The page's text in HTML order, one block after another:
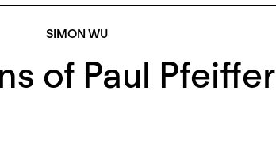
SIMON WU
of Paul Pfeiffer